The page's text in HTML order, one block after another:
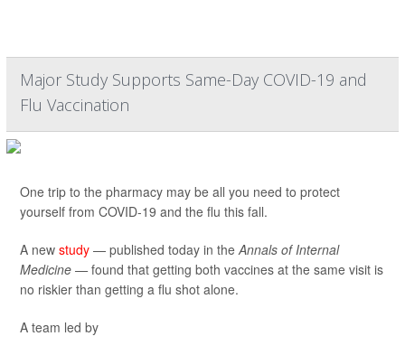
Major Study Supports Same-Day COVID-19 and
Flu Vaccination
One trip to the pharmacy may be all you need to protect
yourself from COVID-19 and the flu this fall.
A new study — published today in theAnnals of Internal
Medicine —found that getting both vaccines at the same visit is
no riskier than getting a flu shot alone.
A team led by